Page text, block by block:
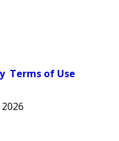
Terms of Use
2026